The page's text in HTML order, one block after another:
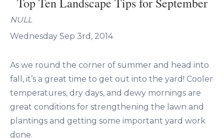
Top Ten Landscape Tips for September
NULL
Wednesday Sep 3rd, 2014
As we round the corner of summer and head into
fall, it’s a great time to get out into the yard! Cooler
temperatures, dry days, and dewy mornings are
great conditions for strengthening the lawn and
plantings and getting some important yard work
done.